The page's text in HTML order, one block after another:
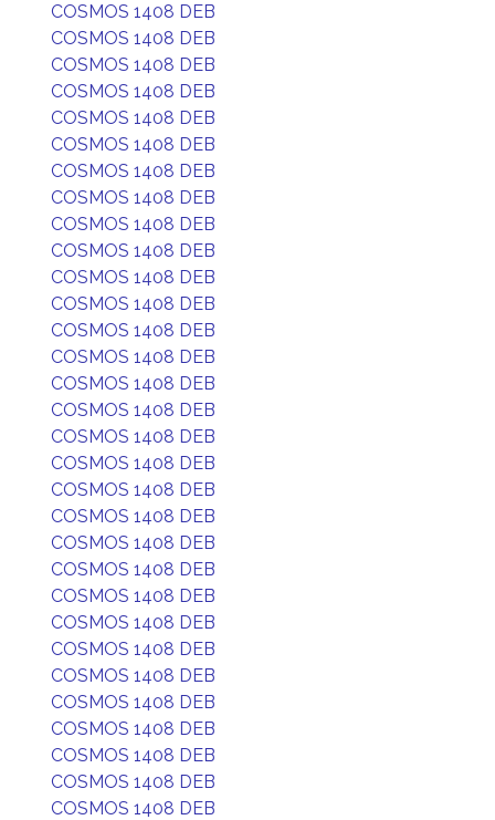
COSMOS 1408 DEB
COSMOS 1408 DEB
COSMOS 1408 DEB
COSMOS 1408 DEB
COSMOS 1408 DEB
COSMOS 1408 DEB
COSMOS 1408 DEB
COSMOS 1408 DEB
COSMOS 1408 DEB
COSMOS 1408 DEB
COSMOS 1408 DEB
COSMOS 1408 DEB
COSMOS 1408 DEB
COSMOS 1408 DEB
COSMOS 1408 DEB
COSMOS 1408 DEB
COSMOS 1408 DEB
COSMOS 1408 DEB
COSMOS 1408 DEB
COSMOS 1408 DEB
COSMOS 1408 DEB
COSMOS 1408 DEB
COSMOS 1408 DEB
COSMOS 1408 DEB
COSMOS 1408 DEB
COSMOS 1408 DEB
COSMOS 1408 DEB
COSMOS 1408 DEB
COSMOS 1408 DEB
COSMOS 1408 DEB
COSMOS 1408 DEB